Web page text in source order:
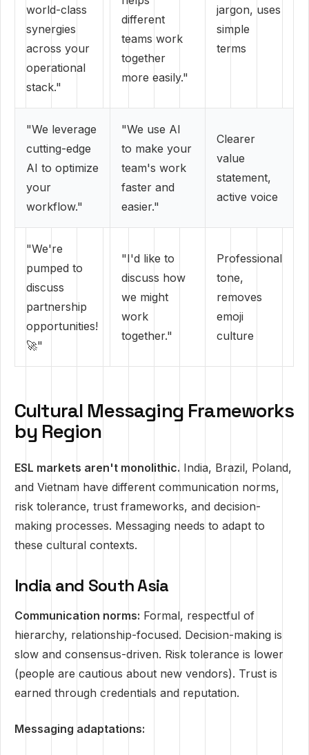
world-class
synergies
across your
operational
stack."
different
teams work
together
more easily."
jargon, uses
simple
terms
"We leverage
cutting-edge
AI to optimize
your
workflow."
"We use AI
to make your
team's work
faster and
easier."
Clearer
value
statement,
active voice
"We're
pumped to
discuss
partnership
opportunities!
🚀"
"I'd like to
discuss how
we might
work
together."
Professional
tone,
removes
emoji
culture
Cultural Messaging Frameworks
by Region
ESL markets aren't monolithic. India, Brazil, Poland,
and Vietnam have different communication norms,
risk tolerance, trust frameworks, and decision-
making processes. Messaging needs to adapt to
these cultural contexts.
India and South Asia
Communication norms: Formal, respectful of
hierarchy, relationship-focused. Decision-making is
slow and consensus-driven. Risk tolerance is lower
(people are cautious about new vendors). Trust is
earned through credentials and reputation.
Messaging adaptations: